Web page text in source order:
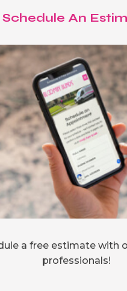
Schedule An
a free estimate with
professionals!